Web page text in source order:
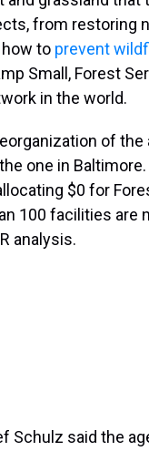
from restoring
to prevent
Small, Forest
in the world.
of the
one in Baltimore.
$0 for
100 facilities are
analysis.
Schulz said the